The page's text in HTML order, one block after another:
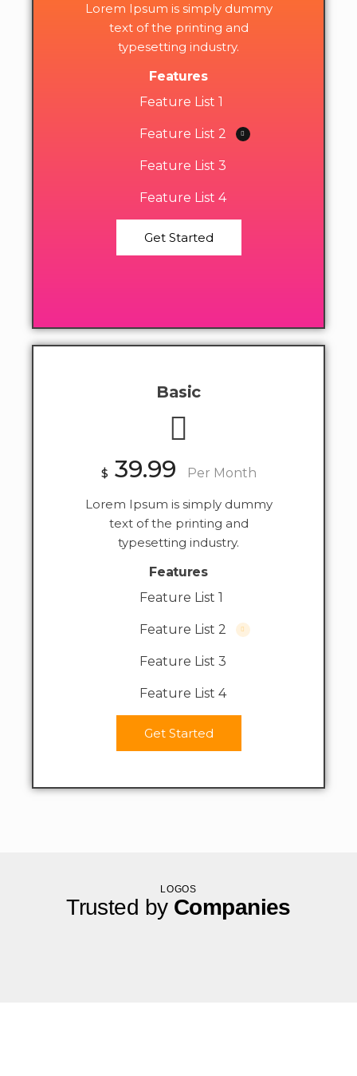
Lorem Ipsum is simply dummy
text of the printing and
typesetting industry.
Features
Feature List 1
Feature List 2
Feature List 3
Feature List 4
Get Started
Basic
$ 39.99 Per Month
Lorem Ipsum is simply dummy
text of the printing and
typesetting industry.
Features
Feature List 1
Feature List 2
Feature List 3
Feature List 4
Get Started
LOGOS
Trusted by Companies